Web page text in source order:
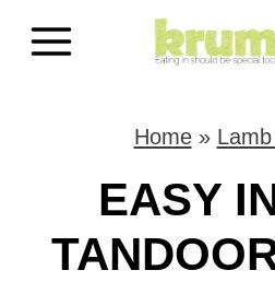
Home»
EASY